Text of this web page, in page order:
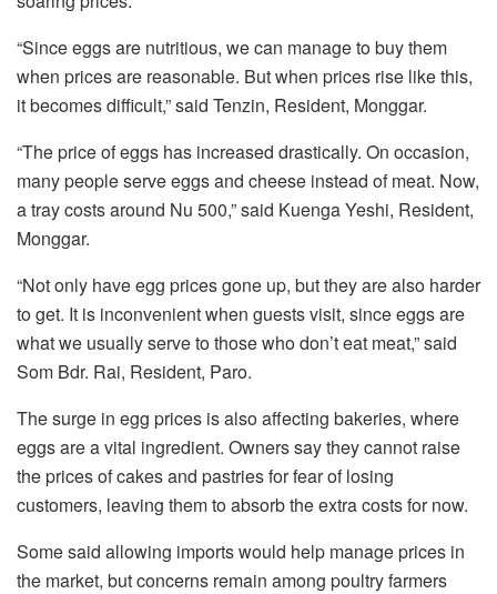
“Since eggs are nutritious, we can manage to buy them
when prices are reasonable. But when prices rise like this,
it becomes difficult,” said Tenzin, Resident, Monggar.
“The price of eggs has increased drastically. On occasion,
many people serve eggs and cheese instead of meat. Now,
a tray costs around Nu 500,” said Kuenga Yeshi, Resident,
Monggar.
“Not only have egg prices gone up, but they are also harder
to get. It is inconvenient when guests visit, since eggs are
what we usually serve to those who don’t eat meat,” said
Som Bdr. Rai, Resident, Paro.
The surge in egg prices is also affecting bakeries, where
eggs are a vital ingredient. Owners say they cannot raise
the prices of cakes and pastries for fear of losing
customers, leaving them to absorb the extra costs for now.
Some said allowing imports would help manage prices in
the market, but concerns remain among poultry farmers